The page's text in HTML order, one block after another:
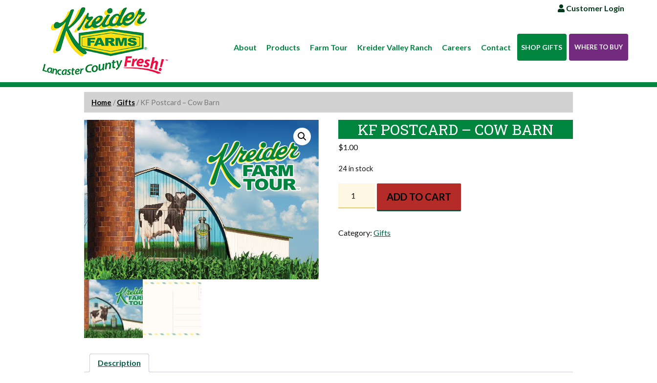
Customer Login
About Products Farm Tour Kreider Valley Ranch Careers Contact SHOP GIFTS WHERE TO BUY
Home /Gifts / KF Postcard – Cow Barn
KF POSTCARD – COW BARN
$1.00
24 in stock
Postcard
Barn
ADD TO CART
Category: Gifts
Description